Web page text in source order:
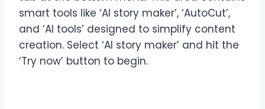
smart tools like ‘AI story maker’, ‘AutoCut’,
and ‘AI tools’ designed to simplify content
creation. Select ‘AI story maker’ and hit the
‘Try now’ button to begin.